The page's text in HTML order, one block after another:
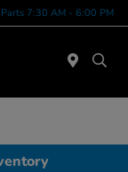
7:30 AM - 6:00 PM